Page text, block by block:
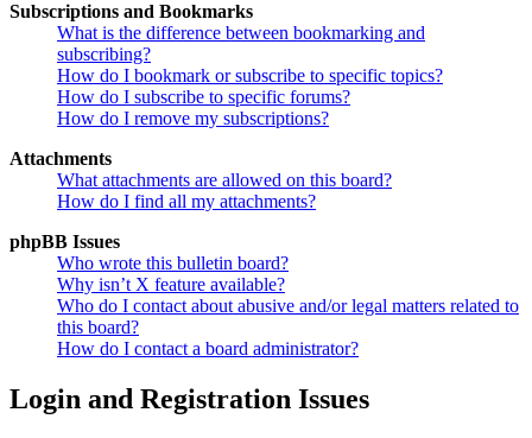
Subscriptions and Bookmarks
What is the difference between bookmarking and
subscribing?
How do I bookmark or subscribe to specific topics?
How do I subscribe to specific forums?
How do I remove my subscriptions?
Attachments
What attachments are allowed on this board?
How do I find all my attachments?
phpBB Issues
Who wrote this bulletin board?
Why isn’t X feature available?
Who do I contact about abusive and/or legal matters related to
this board?
How do I contact a board administrator?
Login and Registration Issues